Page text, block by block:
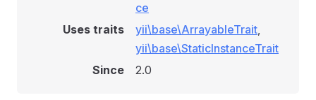
ce
Uses traits
yii\base\ArrayableTrait,
yii\base\StaticInstanceTrait
Since
2.0